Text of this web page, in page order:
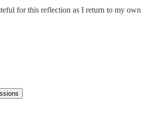
for this reflection as I return to my own